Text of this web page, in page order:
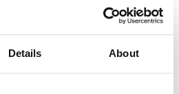
Details About